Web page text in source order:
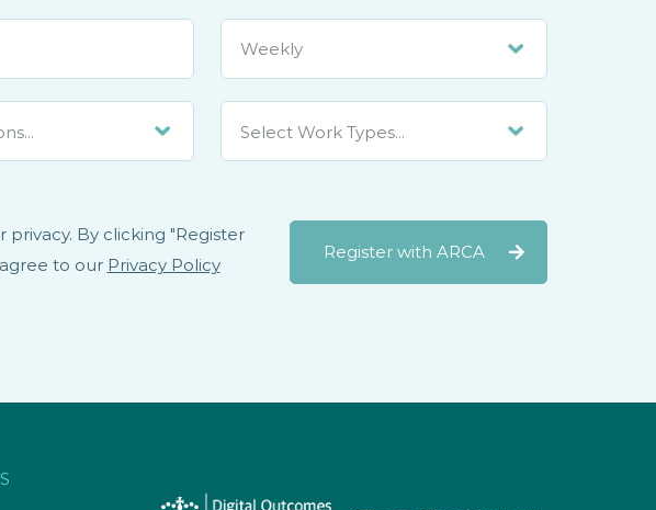
Select Work Types...
privacy. By clicking "Register
to our Privacy Policy
Register with ARCA